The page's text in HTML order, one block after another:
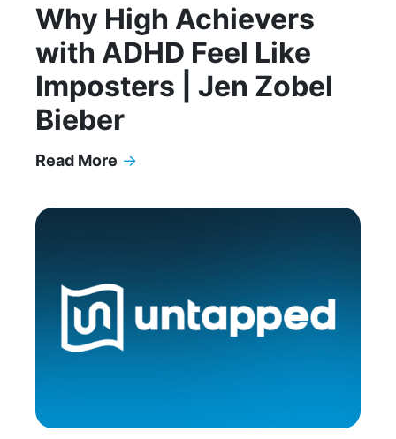
Why High Achievers
with ADHD Feel Like
Imposters | Jen Zobel
Bieber
Read More →